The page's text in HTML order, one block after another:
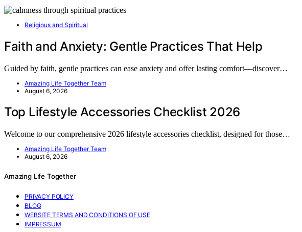
Religious and Spiritual
Faith and Anxiety: Gentle Practices That Help
Guided by faith, gentle practices can ease anxiety and offer lasting comfort—discover…
Amazing Life Together Team
August 6, 2026
Top Lifestyle Accessories Checklist 2026
Welcome to our comprehensive 2026 lifestyle accessories checklist, designed for those…
Amazing Life Together Team
August 6, 2026
Amazing Life Together
PRIVACY POLICY
BLOG
WEBSITE TERMS AND CONDITIONS OF USE
IMPRESSUM